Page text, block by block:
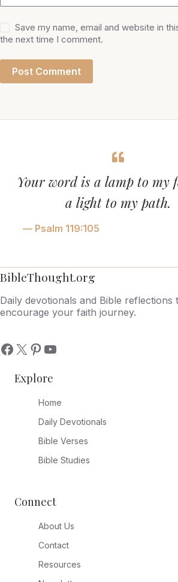
Save my name, email and website in
the next time I comment.
Post Comment
Your word is a lamp to my
a light to my path.
— Psalm 119:105
BibleThought.org
Daily devotionals and Bible reflections
encourage your faith journey.
Explore
Home
Daily Devotionals
Bible Verses
Bible Studies
Connect
About Us
Contact
Resources